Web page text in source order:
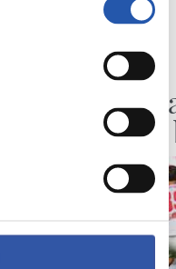
2026/08/08
KRONIKA
Goi